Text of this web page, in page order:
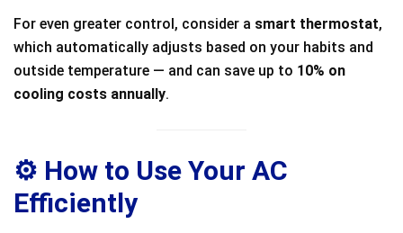
For even greater control, consider a smart thermostat,
which automatically adjusts based on your habits and
outside temperature — and can save up to 10% on
cooling costs annually.
⚙️ How to Use Your AC
Efficiently